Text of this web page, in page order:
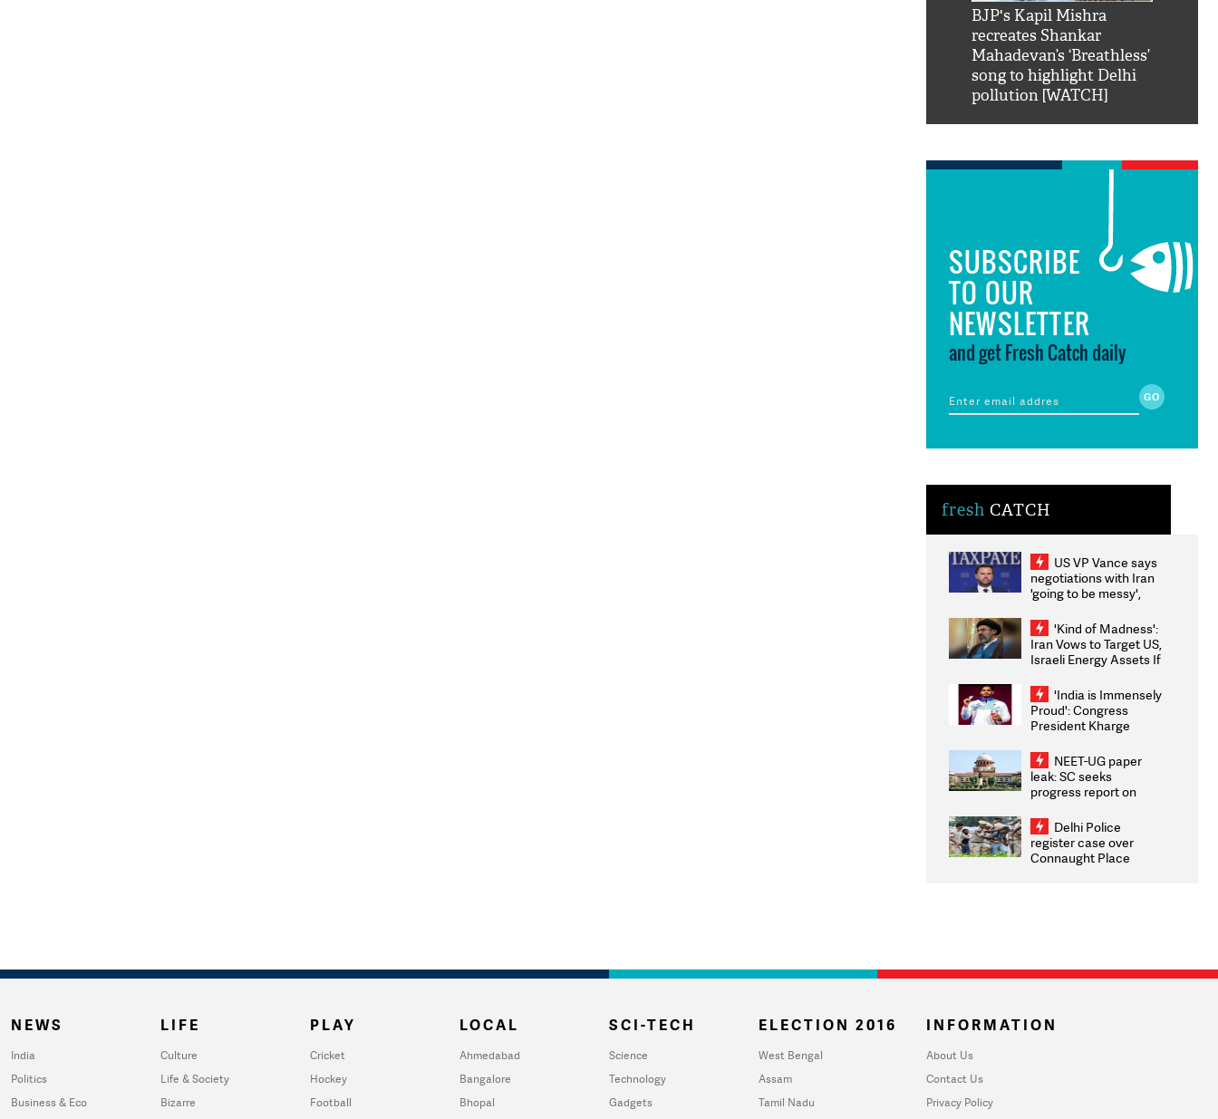
BJP's Kapil Mishra
recreates Shankar
Mahadevan’s ‘Breathless’
song to highlight Delhi
pollution [WATCH]
SUBSCRIBE
TO OUR
NEWSLETTER
and get Fresh Catch daily
fresh CATCH
US VP Vance says
negotiations with Iran
'going to be messy',
'Kind of Madness':
Iran Vows to Target US,
Israeli Energy Assets If
Weighs Fresh Strikes
'India is Immensely
Proud': Congress
President Kharge
2026 Medallists
NEET-UG paper
leak: SC seeks
progress report on
infrastructure, security
on pleas seeking NTA
overhaul
Delhi Police
register case over
Connaught Place
NEWS
India
Politics
Business & Eco
LIFE
Culture
Life & Society
Bizarre
PLAY
Cricket
Hockey
Football
LOCAL
Ahmedabad
Bangalore
Bhopal
SCI-TECH
Science
Technology
Gadgets
ELECTION 2016
West Bengal
Assam
Tamil Nadu
INFORMATION
About Us
Contact Us
Privacy Policy